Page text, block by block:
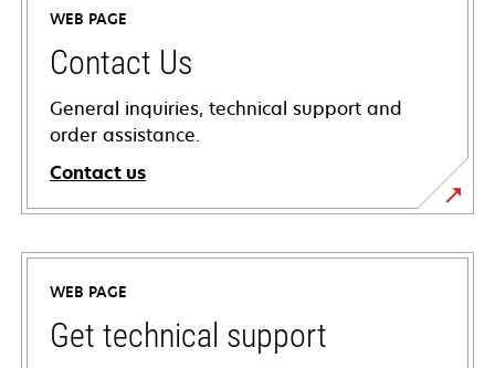
WEB PAGE
Contact Us
General inquiries, technical support and
order assistance.
Contact us
WEB PAGE
Get technical support